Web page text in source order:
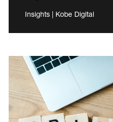
Insights | Kobe Digital